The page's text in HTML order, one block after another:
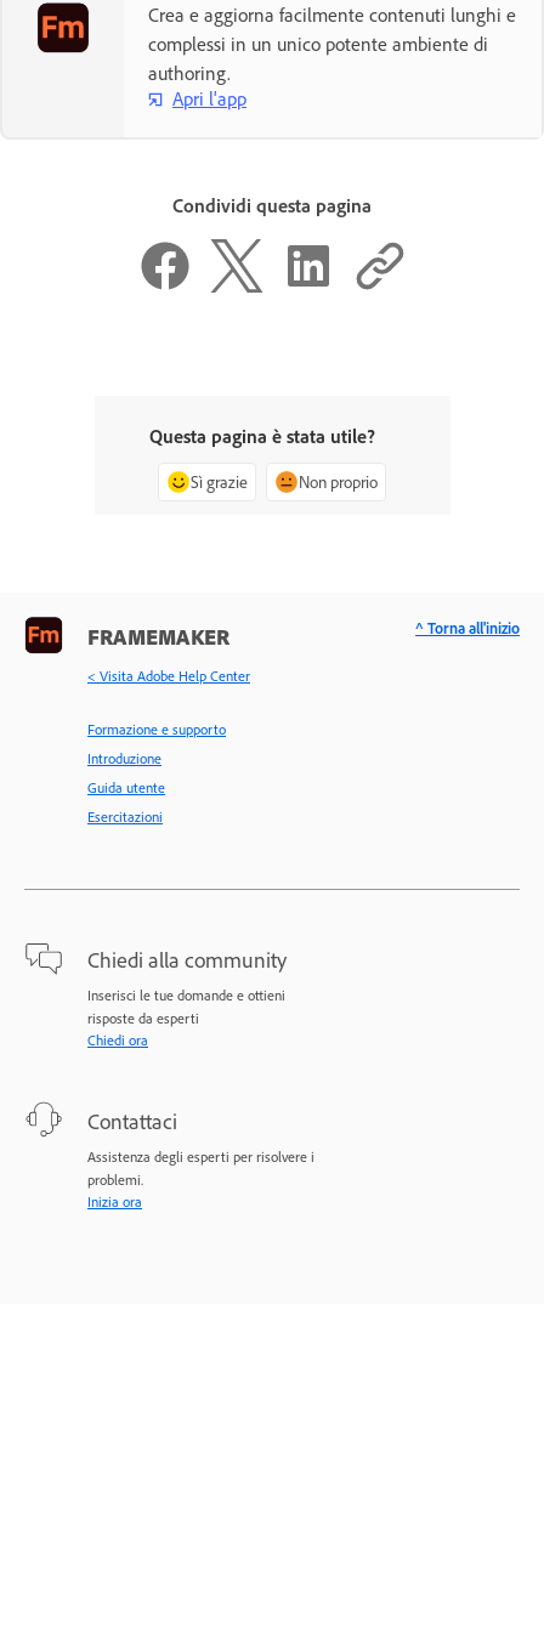
Crea e aggiorna facilmente contenuti lunghi e
complessi in un unico potente ambiente di
authoring.
Apri l'app
Condividi questa pagina
Questa pagina è stata utile?
Sì grazie Non proprio
FRAMEMAKER
< Visita Adobe Help Center
Formazione e supporto
Introduzione
Guida utente
Esercitazioni
Chiedi alla community
Inserisci le tue domande e ottieni
risposte da esperti
Chiedi ora
Contattaci
Assistenza degli esperti per risolvere i
problemi.
Inizia ora
^ Torna all'inizio